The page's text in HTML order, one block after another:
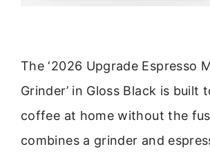
The ‘2026 Upgrade Espresso
Grinder’ in Gloss Black is built
coffee at home without the
combines a grinder and